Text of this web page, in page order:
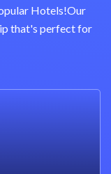
Hotels!Our
that's perfect for